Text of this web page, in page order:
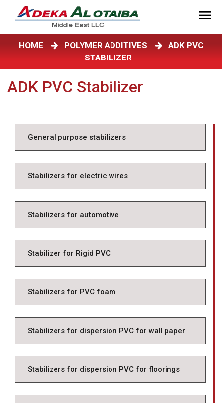
HOME POLYMER ADDITIVES
ADK PVC
STABILIZER
ADK PVC Stabilizer
General purpose stabilizers
Stabilizers for electric wires
Stabilizers for automotive
Stabilizer for Rigid PVC
Stabilizers for PVC foam
Stabilizers for dispersion PVC for wall paper
Stabilizers for dispersion PVC for floorings